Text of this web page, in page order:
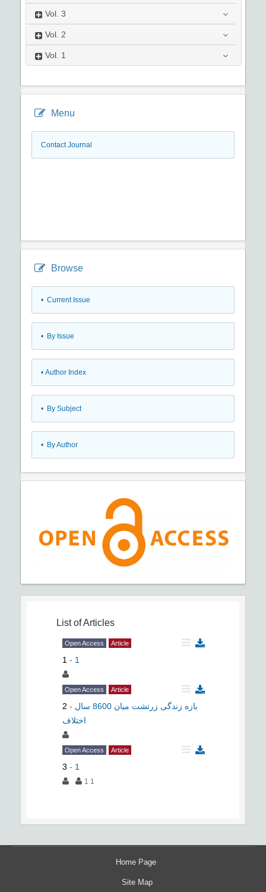
Vol. 3
Vol. 2
Vol. 1
Menu
Contact Journal
Browse
• Current Issue
• By Issue
• Author Index
• By Subject
• By Author
List of Articles
Open Access Article
1 - 1
Open Access Article
2 - بازه زندگی زرتشت میان 8600 سال
اختلاف
Open Access Article
3 - 1
1 1
Home Page
Site Map